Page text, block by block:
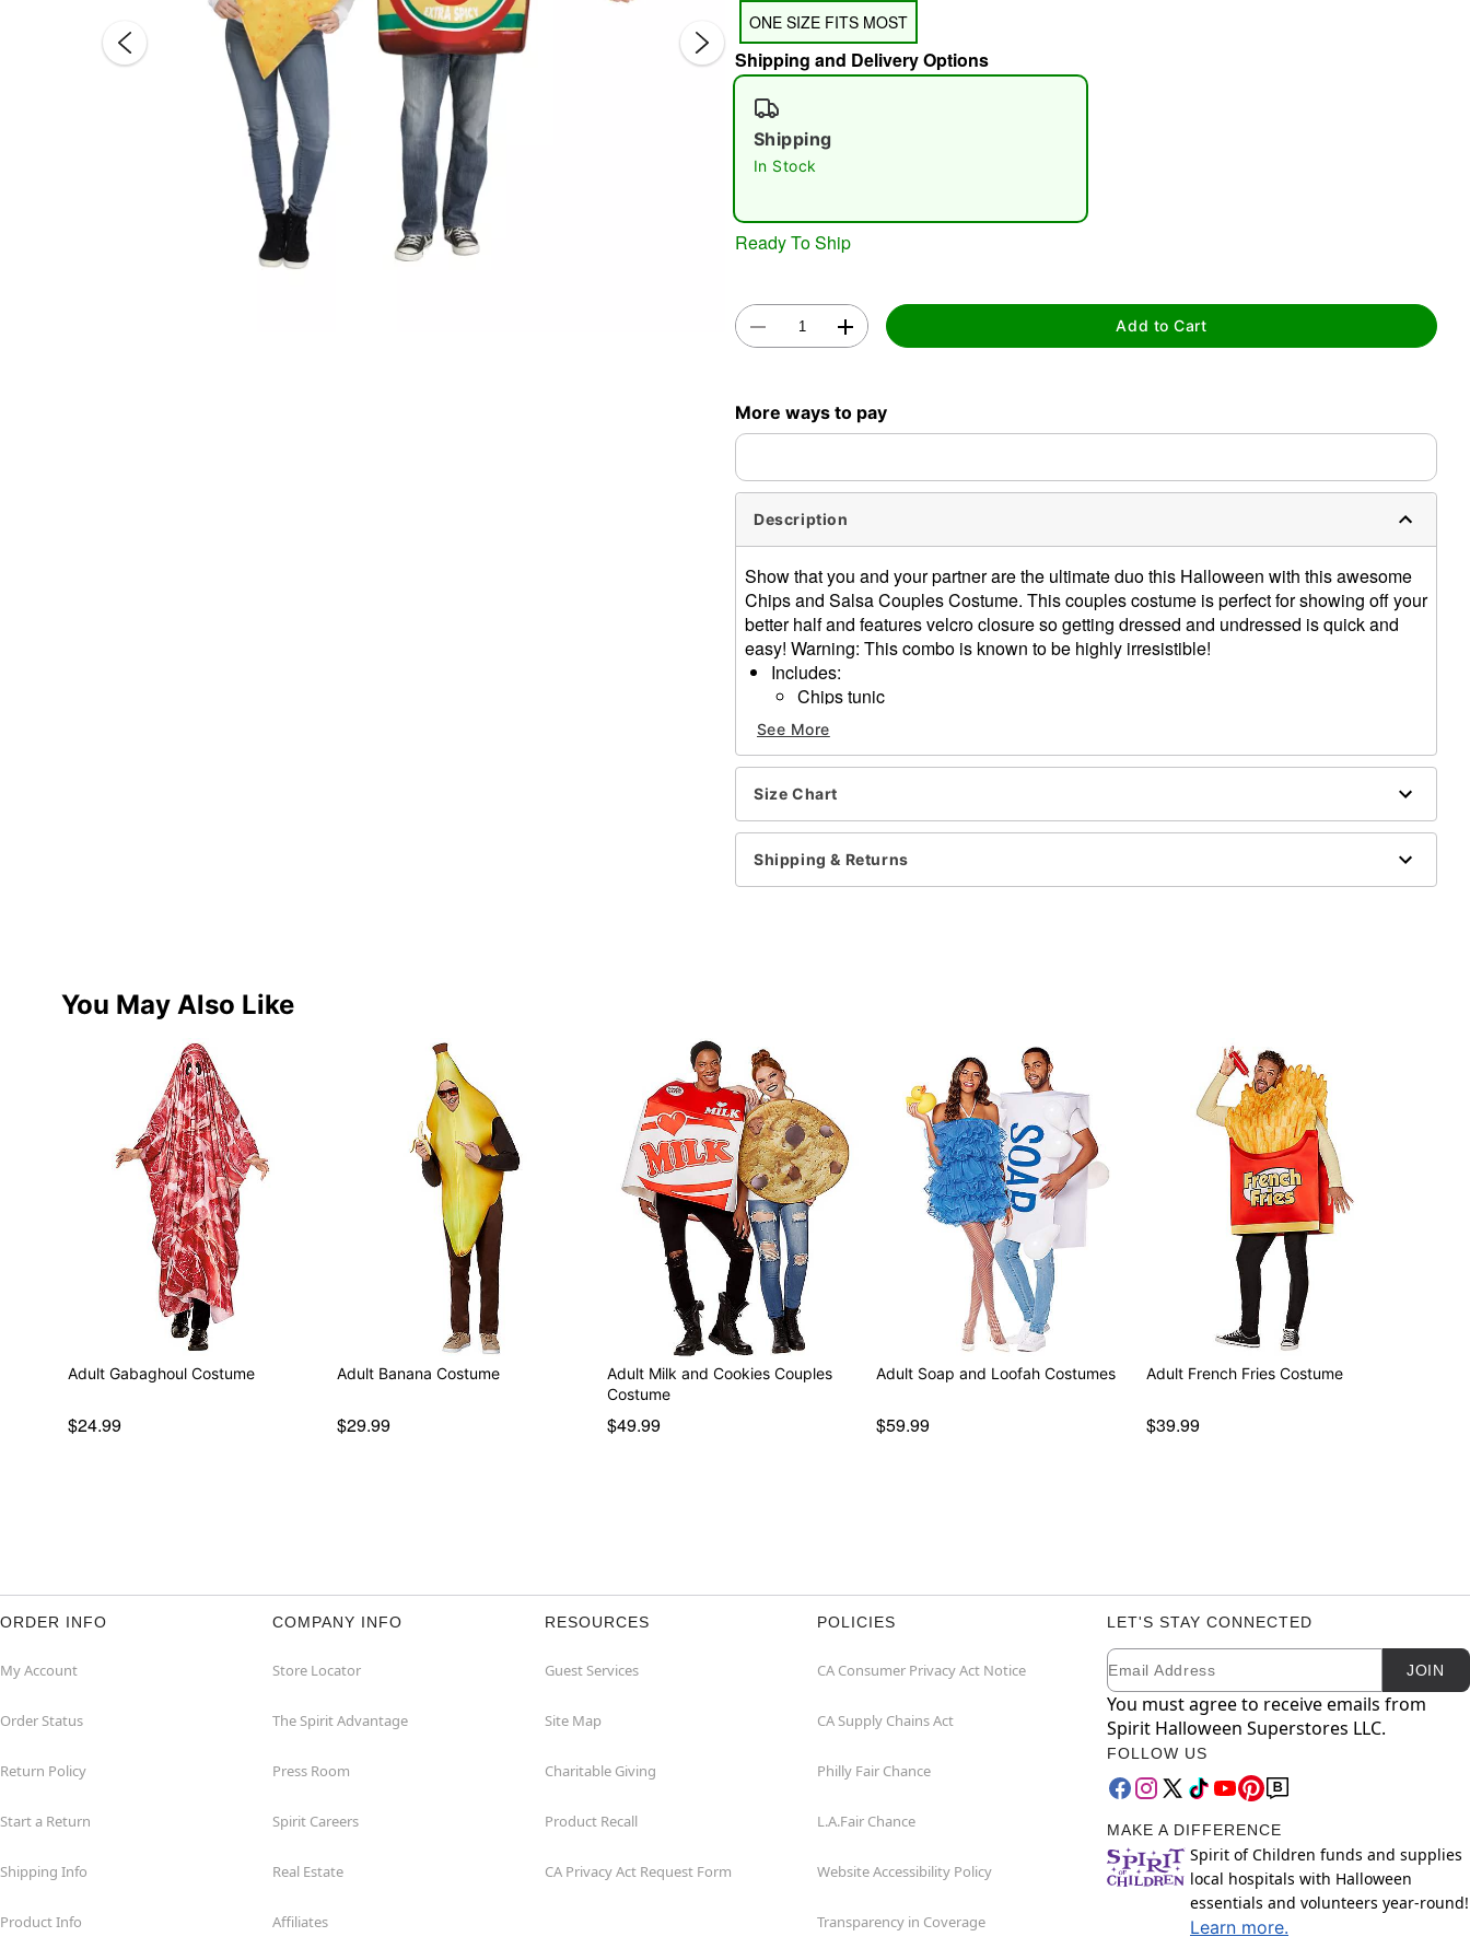
ONE SIZE FITS MOST
Shipping and Delivery Options
Shipping
In Stock
Ready To Ship
Add to Cart
More ways to pay
Description
Show that you and your partner are the ultimate duo this Halloween with this awesome
Chips and Salsa Couples Costume. This couples costume is perfect for showing off your
better half and features velcro closure so getting dressed and undressed is quick and
easy! Warning: This combo is known to be highly irresistible!
Includes:
Chips tunic
Salsa tunic
Material: Polyester
Velcro closure
Care: Hand wash
Imported
Item# 01530674
See More
Size Chart
Shipping & Returns
You May Also Like
Adult Gabaghoul Costume
$24.99
Adult Banana Costume
$29.99
Adult Milk and Cookies Couples
Costume
$49.99
Adult Soap and Loofah Costumes
$59.99
Adult French Fries Costume
$39.99
ORDER INFO
My Account
Order Status
Return Policy
Start a Return
Shipping Info
Product Info
COMPANY INFO
Store Locator
The Spirit Advantage
Press Room
Spirit Careers
Real Estate
Affiliates
RESOURCES
Guest Services
Site Map
Charitable Giving
Product Recall
CA Privacy Act Request Form
POLICIES
CA Consumer Privacy Act Notice
CA Supply Chains Act
Philly Fair Chance
L.A.Fair Chance
Website Accessibility Policy
Transparency in Coverage
LET'S STAY CONNECTED
Newsletter Subscription
Email JOIN
You must agree to receive emails from
Spirit Halloween Superstores LLC.
FOLLOW US
MAKE A DIFFERENCE
Spirit of Children funds and supplies
local hospitals with Halloween
essentials and volunteers year-round!
Learn more.